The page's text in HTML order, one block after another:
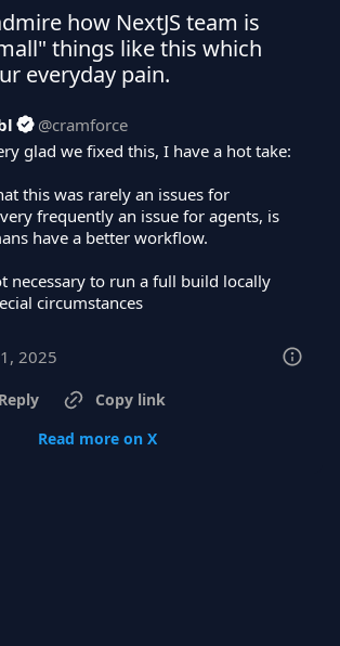
how NextJS team is
things like this which
everyday pain.
@cramforce
glad we fixed this, I have a hot take:
this was rarely an issues for
frequently an issue for agents, is
have a better workflow.
necessary to run a full build locally
circumstances
2025
Reply
Copy link
Read more on X